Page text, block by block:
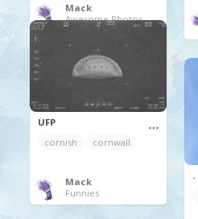
Mack
Awesome Photos
UFP
cornish
cornwall
Mack
Funnies
.